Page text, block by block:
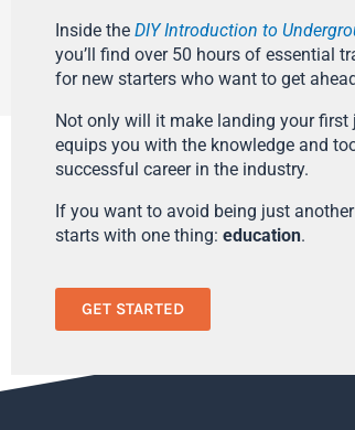
Inside the DIY Introduction to
you’ll find over 50 hours of essential
for new starters who want to get
Not only will it make landing your first
equips you with the knowledge and
successful career in the industry.
If you want to avoid being just
starts with one thing: education.
GET STARTED